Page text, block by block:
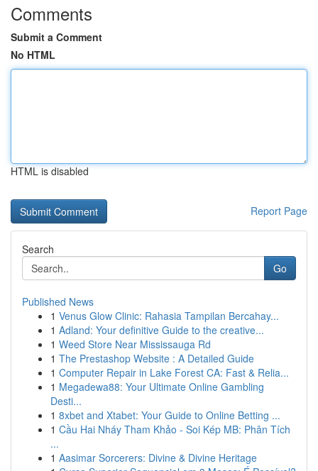
Comments
Submit a Comment
No HTML
HTML is disabled
Report Page
Search
Go
Published News
1 Venus Glow Clinic: Rahasia Tampilan Bercahay...
1 Adland: Your definitive Guide to the creative...
1 Weed Store Near Mississauga Rd
1 The Prestashop Website : A Detailed Guide
1 Computer Repair in Lake Forest CA: Fast & Relia...
1 Megadewa88: Your Ultimate Online Gambling
Desti...
1 8xbet and Xtabet: Your Guide to Online Betting ...
1 Cầu Hai Nháy Tham Khảo - Soi Kép MB: Phân Tích
...
1 Aasimar Sorcerers: Divine & Divine Heritage